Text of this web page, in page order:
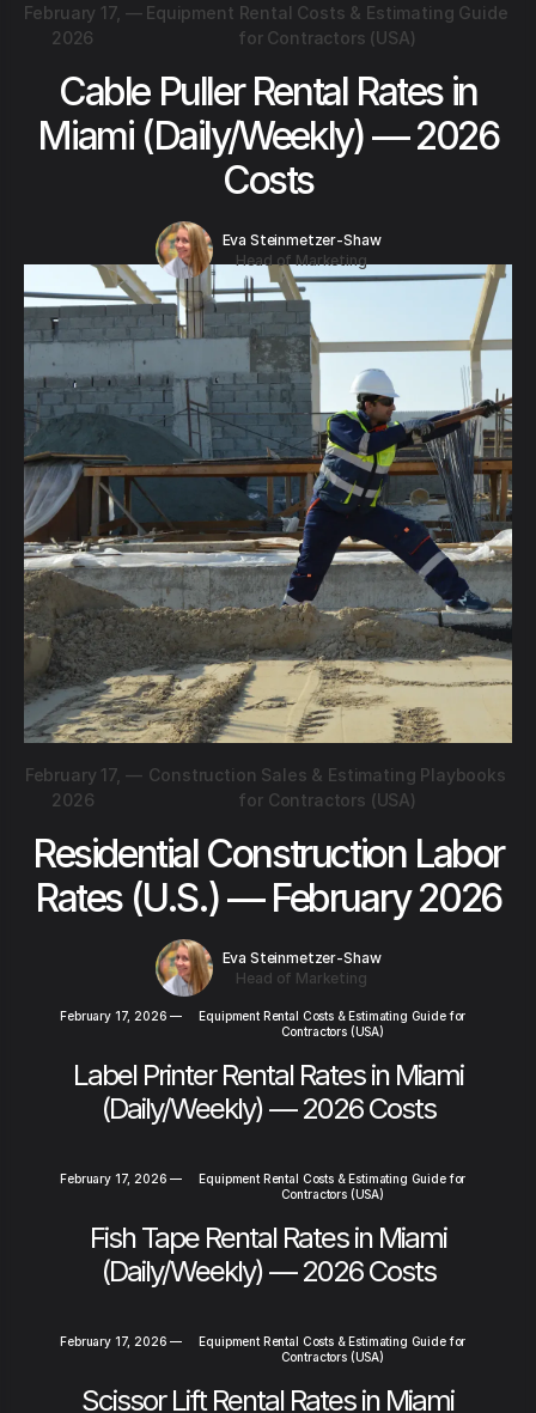
February 17,
2026
— Equipment Rental Costs & Estimating Guide
for Contractors (USA)
Cable Puller Rental Rates in
Miami (Daily/Weekly) — 2026
Costs
Eva Steinmetzer-Shaw
Head of Marketing
February 17,
2026
— Construction Sales & Estimating Playbooks
for Contractors (USA)
Residential Construction Labor
Rates (U.S.) — February 2026
Eva Steinmetzer-Shaw
Head of Marketing
February 17, 2026 —
Equipment Rental Costs & Estimating Guide for
Contractors (USA)
Label Printer Rental Rates in Miami
(Daily/Weekly) — 2026 Costs
February 17, 2026 —
Equipment Rental Costs & Estimating Guide for
Contractors (USA)
Fish Tape Rental Rates in Miami
(Daily/Weekly) — 2026 Costs
February 17, 2026 —
Equipment Rental Costs & Estimating Guide for
Contractors (USA)
Scissor Lift Rental Rates in Miami